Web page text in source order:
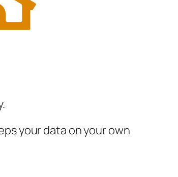
your data on your own